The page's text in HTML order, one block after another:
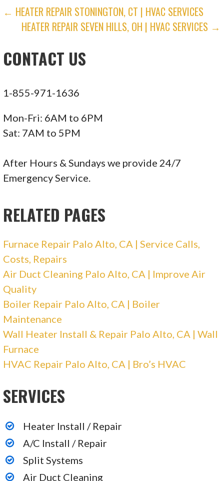
104 reviews
Cleaning
1418 Foxworthy Ave, San Jose, CA 95118
Cost Less Heating & Cooling Services
Heating & Air Conditioning/HVAC, Air Duct
Cleaning
1165 Lincoln Ave, Ste 8653, San Jose, CA 95155
Heating & Air Conditioning/HVAC, Solar
Installation
+14082019411
1040 Commercial St, Unit 104, San Jose, CA
95112
AAA Furnace & Air Conditioning
+14082934717
1712 Stone Ave, Ste 1, San Jose, CA 95125
Century Roof & Solar
POST
NAVIGATION
← HEATER REPAIR STONINGTON, CT | HVAC SERVICES
HEATER REPAIR SEVEN HILLS, OH | HVAC SERVICES →
CONTACT US
1-855-971-1636
Mon-Fri: 6AM to 6PM
Sat: 7AM to 5PM
After Hours & Sundays we provide 24/7
Emergency Service.
RELATED PAGES
Furnace Repair Palo Alto, CA | Service Calls,
Costs, Repairs
Air Duct Cleaning Palo Alto, CA | Improve Air
Quality
Boiler Repair Palo Alto, CA | Boiler
Maintenance
Wall Heater Install & Repair Palo Alto, CA | Wall
Furnace
HVAC Repair Palo Alto, CA | Bro’s HVAC
SERVICES
Heater Install / Repair
A/C Install / Repair
Split Systems
Air Duct Cleaning